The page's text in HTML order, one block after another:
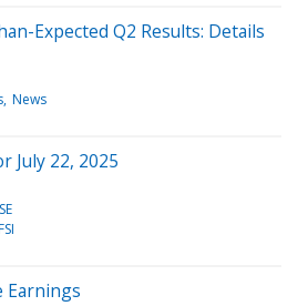
Expected Q2 Results: Details
News
July 22, 2025
Earnings